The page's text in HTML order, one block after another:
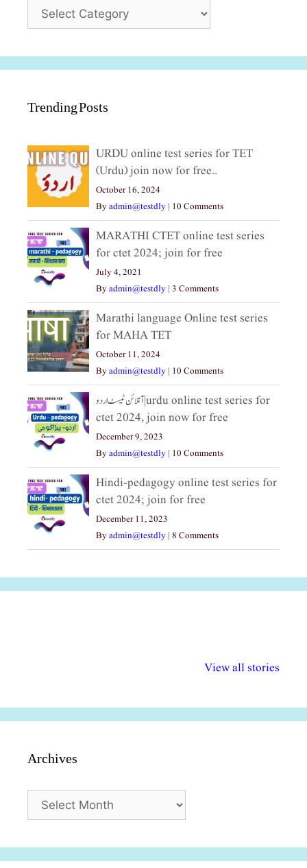
Categories
Trending Posts
URDU online test series for TET
(Urdu) join now for free..
October 16, 2024
Byadmin@testdly | 10 Comments
MARATHI CTET online test series
for ctet 2024; join for free
July 4, 2021
Byadmin@testdly | 3 Comments
Marathi language Online test series
for MAHA TET
October 11, 2024
Byadmin@testdly | 10 Comments
آنلائن ٹیسٹ اردو|urdu online test series for
ctet 2024, join now for free
December 9, 2023
Byadmin@testdly | 10 Comments
Hindi-pedagogy online test series for
ctet 2024; join for free
December 11, 2023
Byadmin@testdly | 8 Comments
View all stories
अधिकार दिवस| 18
वर्षातील
Archives
Archives